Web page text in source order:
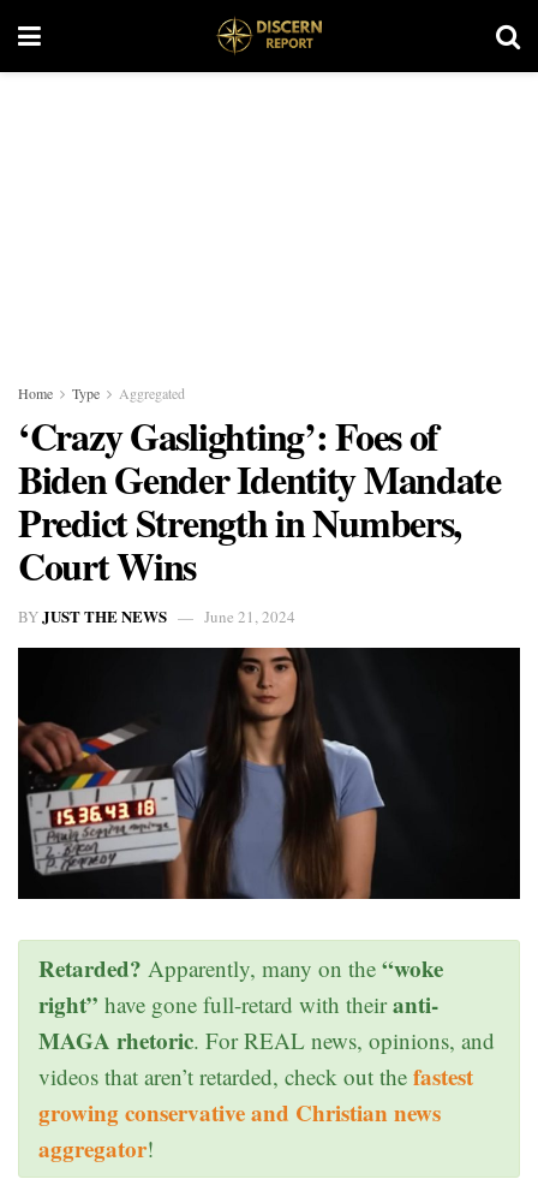
Home Type Aggregated
‘Crazy Gaslighting’: Foes of
Biden Gender Identity Mandate
Predict Strength in Numbers,
Court Wins
BYJUST THE NEWS June 21, 2024
Retarded? Apparently, many on the “woke
right” have gone full-retard with theiranti-
MAGA rhetoric. For REAL news, opinions, and
videos that aren’t retarded, check out the fastest
growing conservative and Christian news
aggregator!